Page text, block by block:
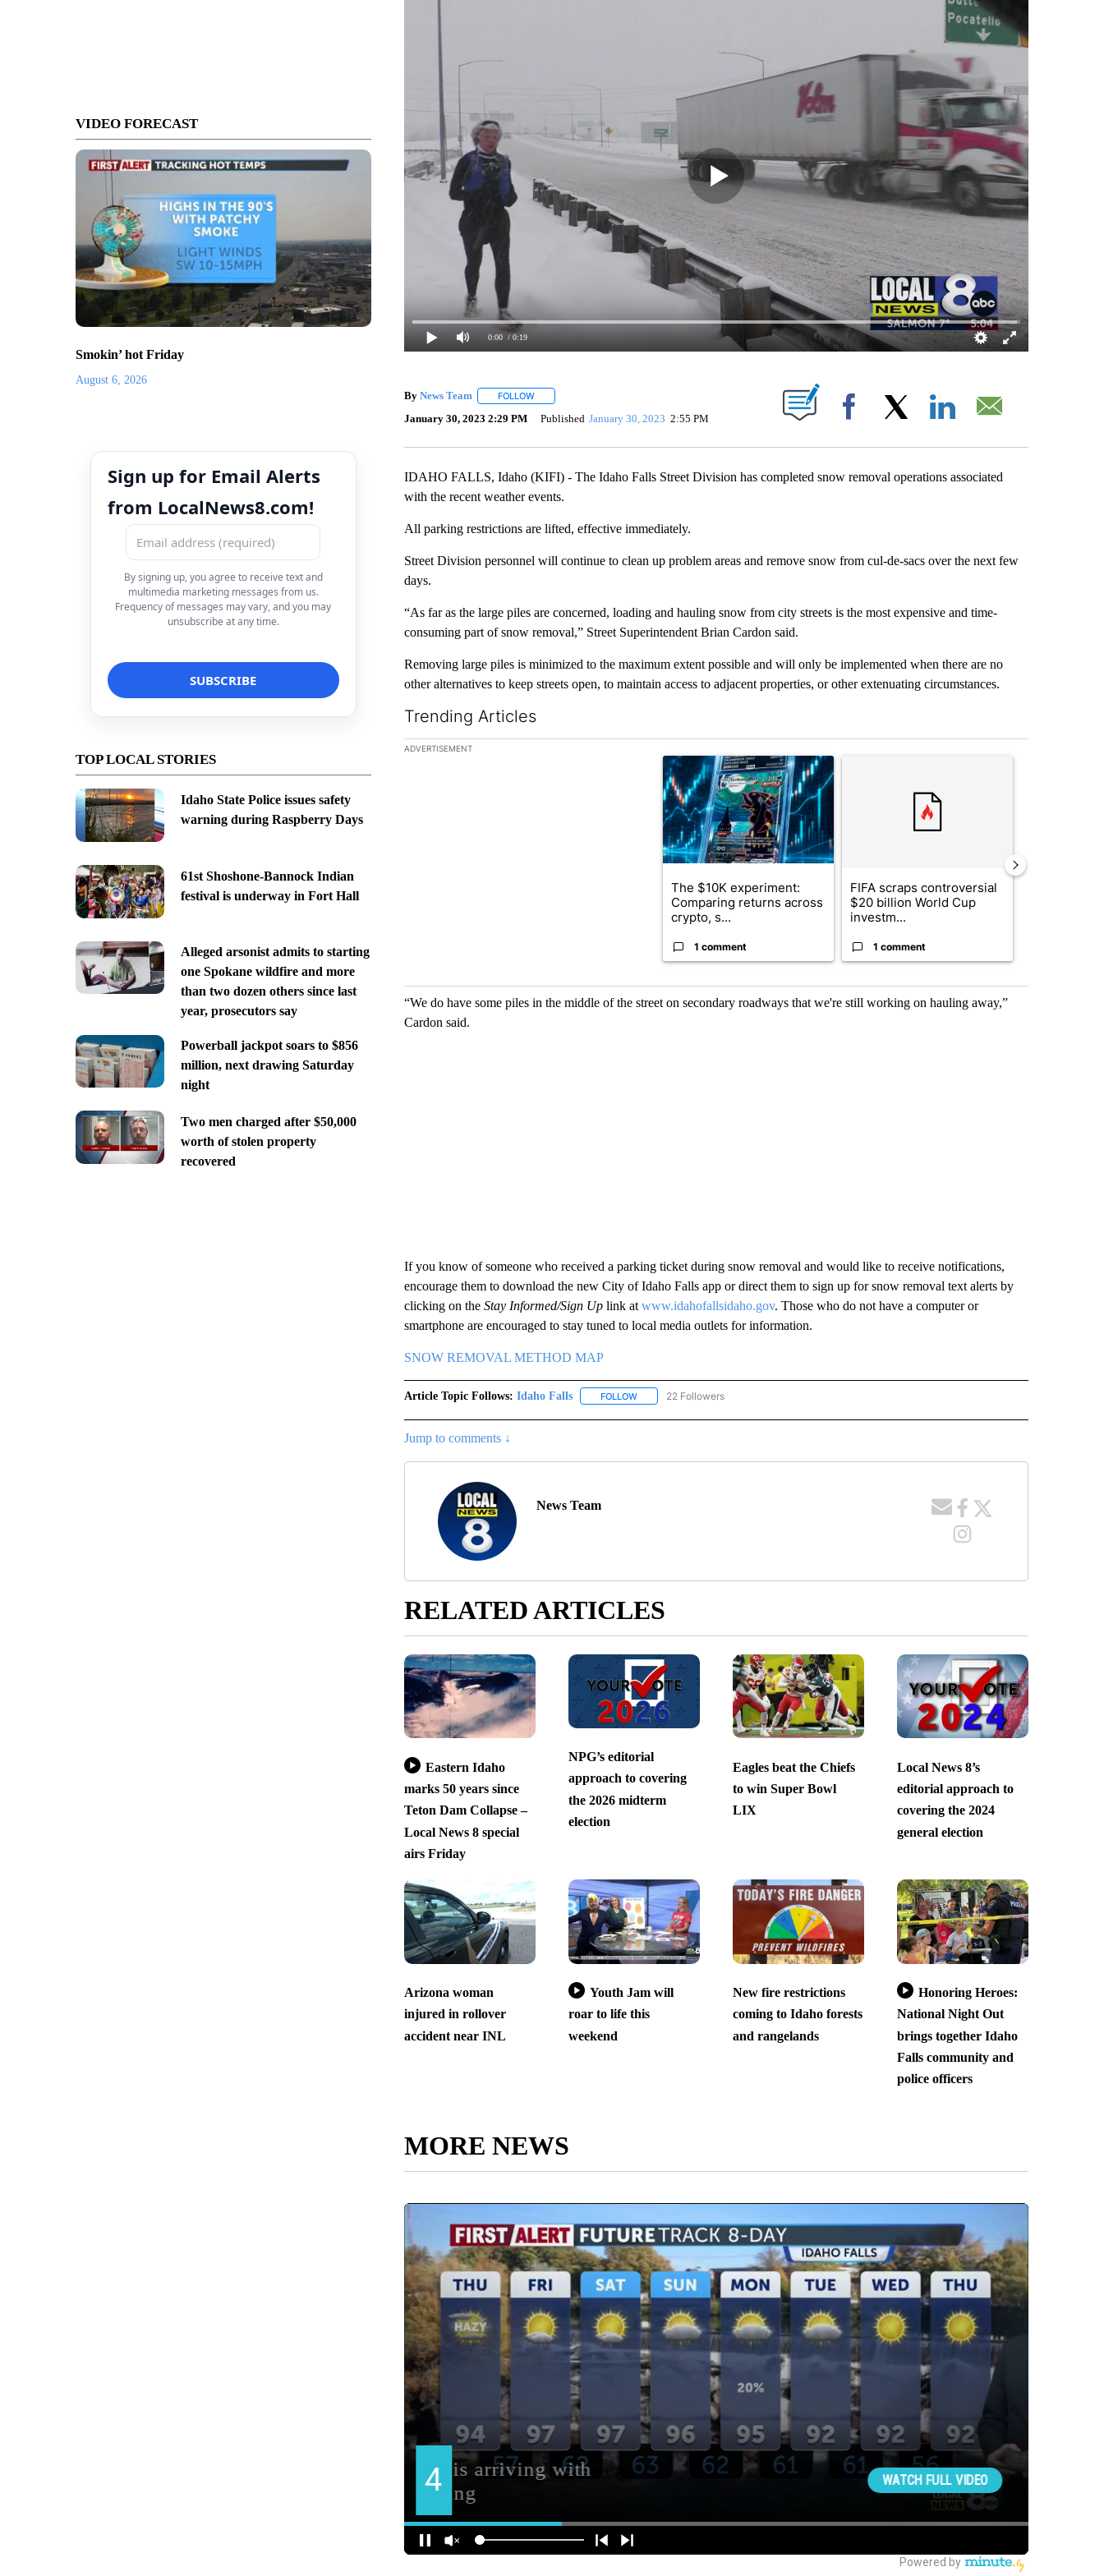
VIDEO FORECAST
Smokin’ hot Friday
August 6, 2026
Sign up for Email Alerts
from LocalNews8.com!
By signing up, you agree to receive text and
multimedia marketing messages from us.
Frequency of messages may vary, and you may
unsubscribe at any time.
TOP LOCAL STORIES
Idaho State Police issues safety
warning during Raspberry Days
61st Shoshone-Bannock Indian
festival is underway in Fort Hall
Alleged arsonist admits to starting
one Spokane wildfire and more
than two dozen others since last
year, prosecutors say
Powerball jackpot soars to $856
million, next drawing Saturday
night
Two men charged after $50,000
worth of stolen property
recovered
0:00 / 0:19
By News Team FOLLOWFOLLOW "" TO RECEIVE NOTIFICATIONS ABOUT NEW PAGES ON "".
January 30, 2023 2:29 PM Published January 30, 2023 2:55 PM Facebook
IDAHO FALLS, Idaho (KIFI) - The Idaho Falls Street Division has completed snow removal operations associated
with the recent weather events.
All parking restrictions are lifted, effective immediately.
Street Division personnel will continue to clean up problem areas and remove snow from cul-de-sacs over the next few
days.
“As far as the large piles are concerned, loading and hauling snow from city streets is the most expensive and time-
consuming part of snow removal,” Street Superintendent Brian Cardon said.
Removing large piles is minimized to the maximum extent possible and will only be implemented when there are no
other alternatives to keep streets open, to maintain access to adjacent properties, or other extenuating circumstances.
Trending Articles
The following is a list of the most commented articles in the last 7 days.
ADVERTISEMENT
A trending article titled "The $10K experiment: Comparing returns across
The $10K experiment:
Comparing returns across
crypto, s...
1 comment
FIFA scraps controversial
$20 billion World Cup
investm...
1 comment
“We do have some piles in the middle of the street on secondary roadways that we're still working on hauling away,”
Cardon said.
If you know of someone who received a parking ticket during snow removal and would like to receive notifications,
encourage them to download the new City of Idaho Falls app or direct them to sign up for snow removal text alerts by
clicking on the Stay Informed/Sign Uplink at www.idahofallsidaho.gov. Those who do not have a computer or
smartphone are encouraged to stay tuned to local media outlets for information.
SNOW REMOVAL METHOD MAP
Article Topic Follows: Idaho Falls FOLLOWFOLLOW "IDAHO FALLS" TO RECEIVE NOTIFICATIONS ABOUT NEW PAGES ON "IDAHO FALLS".
22 Followers
Jump to comments ↓
News Team
RELATED ARTICLES
Eastern Idaho
marks 50 years since
Teton Dam Collapse –
Local News 8 special
airs Friday
NPG’s editorial
approach to covering
the 2026 midterm
election
Eagles beat the Chiefs
to win Super Bowl
LIX
Local News 8’s
editorial approach to
covering the 2024
general election
Arizona woman
injured in rollover
accident near INL
Youth Jam will
roar to life this
weekend
New fire restrictions
coming to Idaho forests
and rangelands
Honoring Heroes:
National Night Out
brings together Idaho
Falls community and
police officers
MORE NEWS